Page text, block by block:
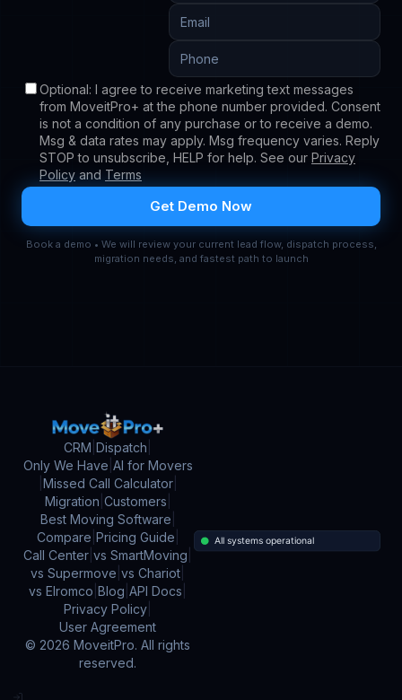
Book a demo • We will review your current lead flow, dispatch process,
migration needs, and fastest path to launch
CRM Dispatch
Only We Have AI for Movers
Missed Call Calculator|
Migration Customers
Best Moving Software
Compare Pricing Guide
Call Center vs SmartMoving
vs Supermove vs Chariot
vs Elromco Blog API Docs
Privacy Policy
User Agreement
© 2026 MoveitPro. All rights
reserved.